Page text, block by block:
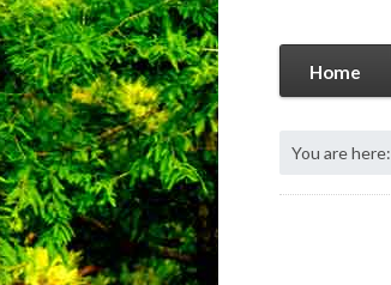
Home
You are here: